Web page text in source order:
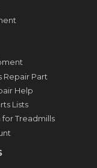
Repair Part
Help
Lists
for Treadmills